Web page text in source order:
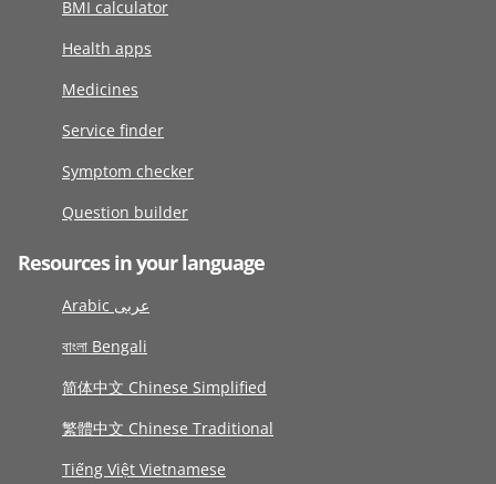
BMI calculator
Health apps
Medicines
Service finder
Symptom checker
Question builder
Resources in your language
Arabic عربى
বাংলা Bengali
简体中文 Chinese Simplified
繁體中文 Chinese Traditional
Tiếng Việt Vietnamese